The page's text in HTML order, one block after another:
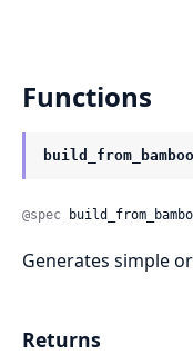
Functions
@spec
Generates simple
Returns